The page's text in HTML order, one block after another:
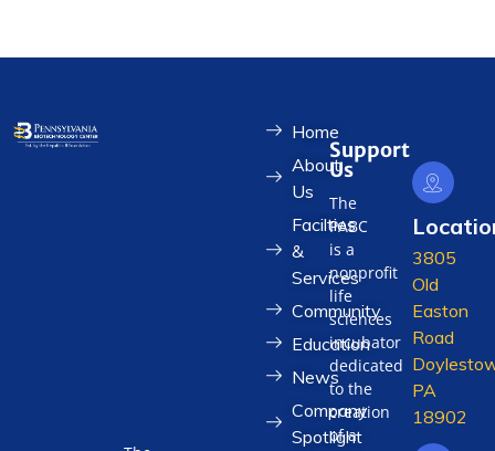
Home
About
Us
Facilties
&
Services
Community
Education
News
Company
Spotlight
Support
Us
The
PABC
is a
nonprofit
life
sciences
incubator
dedicated
to the
creation
of a
3805
Old
Easton
Road
PA
18902